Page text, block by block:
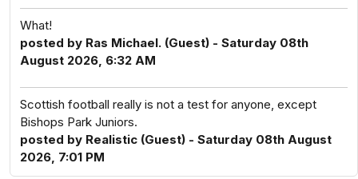
What!
posted by Ras Michael. (Guest) - Saturday 08th
August 2026, 6:32 AM
Scottish football really is not a test for anyone, except
Bishops Park Juniors.
posted by Realistic (Guest) - Saturday 08th August
2026, 7:01 PM